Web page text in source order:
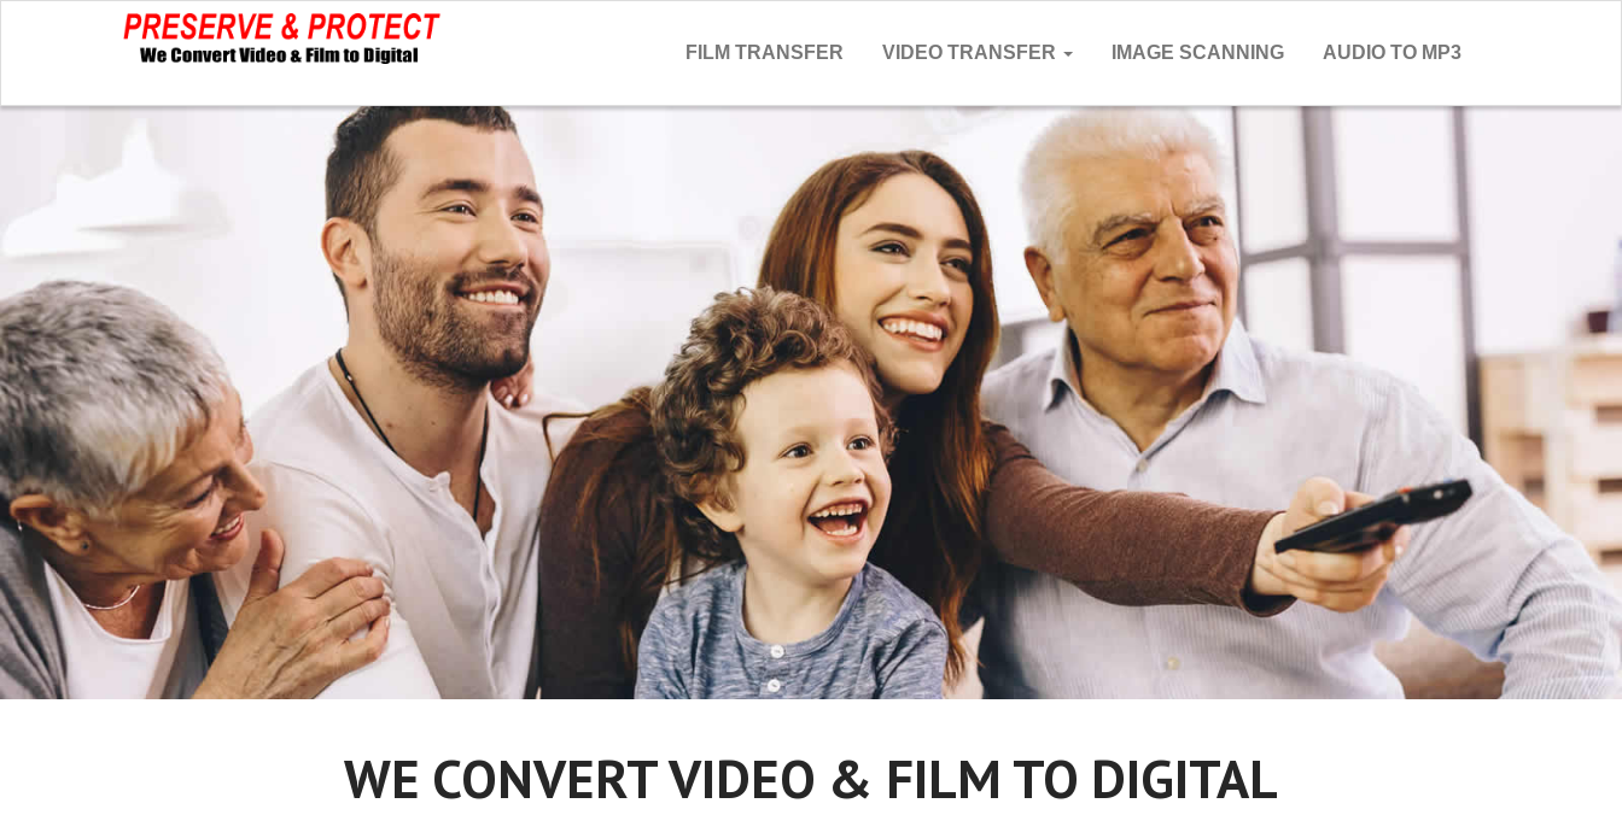
FILM TRANSFER VIDEO TRANSFER IMAGE SCANNING AUDIO TO MP3
WE CONVERT VIDEO & FILM TO DIGITAL